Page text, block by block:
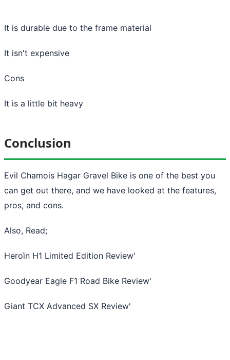
It is durable due to the frame material
It isn't expensive
Cons
It is a little bit heavy
Conclusion
Evil Chamois Hagar Gravel Bike is one of the best you
can get out there, and we have looked at the features,
pros, and cons.
Also, Read;
Heroïn H1 Limited Edition Review'
Goodyear Eagle F1 Road Bike Review'
Giant TCX Advanced SX Review'